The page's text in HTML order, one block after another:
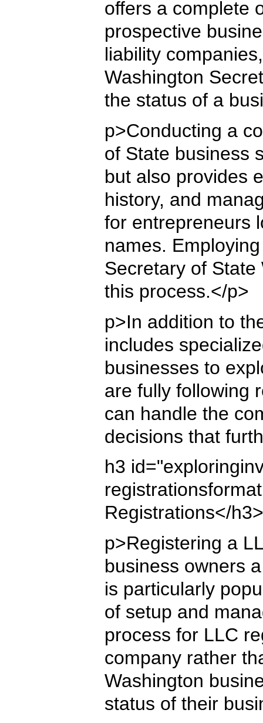
offers a complete
prospective
liability
Washington
the status of a
p>Conducting a
of State business
but also provides
history, and
for entrepreneurs
names.
Secretary of
this process.</p>
p>In addition to
includes
businesses to
are fully following
can handle the
decisions that
h3
Registrations</
p>Registering a
business owners
is particularly
of setup and
process for LLC
company rather
Washington
status of their